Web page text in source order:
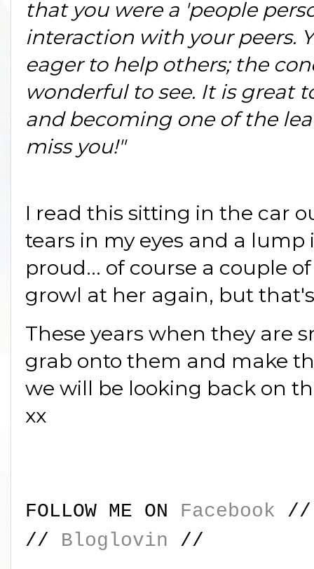
that you were a 'people
interaction with your peers.
eager to help others; the
wonderful to see. It is great
and becoming one of the
miss you!"
I read this sitting in the car
tears in my eyes and a
proud... of course a couple
growl at her again, but
These years when they are
grab onto them and make
we will be looking back on
xx
FOLLOW ME ON Facebook
// Bloglovin //